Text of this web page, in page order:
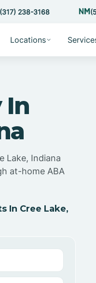
(317) 238-3168
Locations
In
Lake, Indiana
at-home ABA
In Cree Lake,